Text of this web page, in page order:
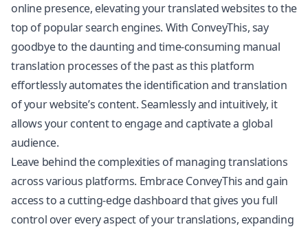
online presence, elevating your translated websites to the
top of popular search engines. With ConveyThis, say
goodbye to the daunting and time-consuming manual
translation processes of the past as this platform
effortlessly automates the identification and translation
of your website’s content. Seamlessly and intuitively, it
allows your content to engage and captivate a global
audience.
Leave behind the complexities of managing translations
across various platforms. Embrace ConveyThis and gain
access to a cutting-edge dashboard that gives you full
control over every aspect of your translations, expanding